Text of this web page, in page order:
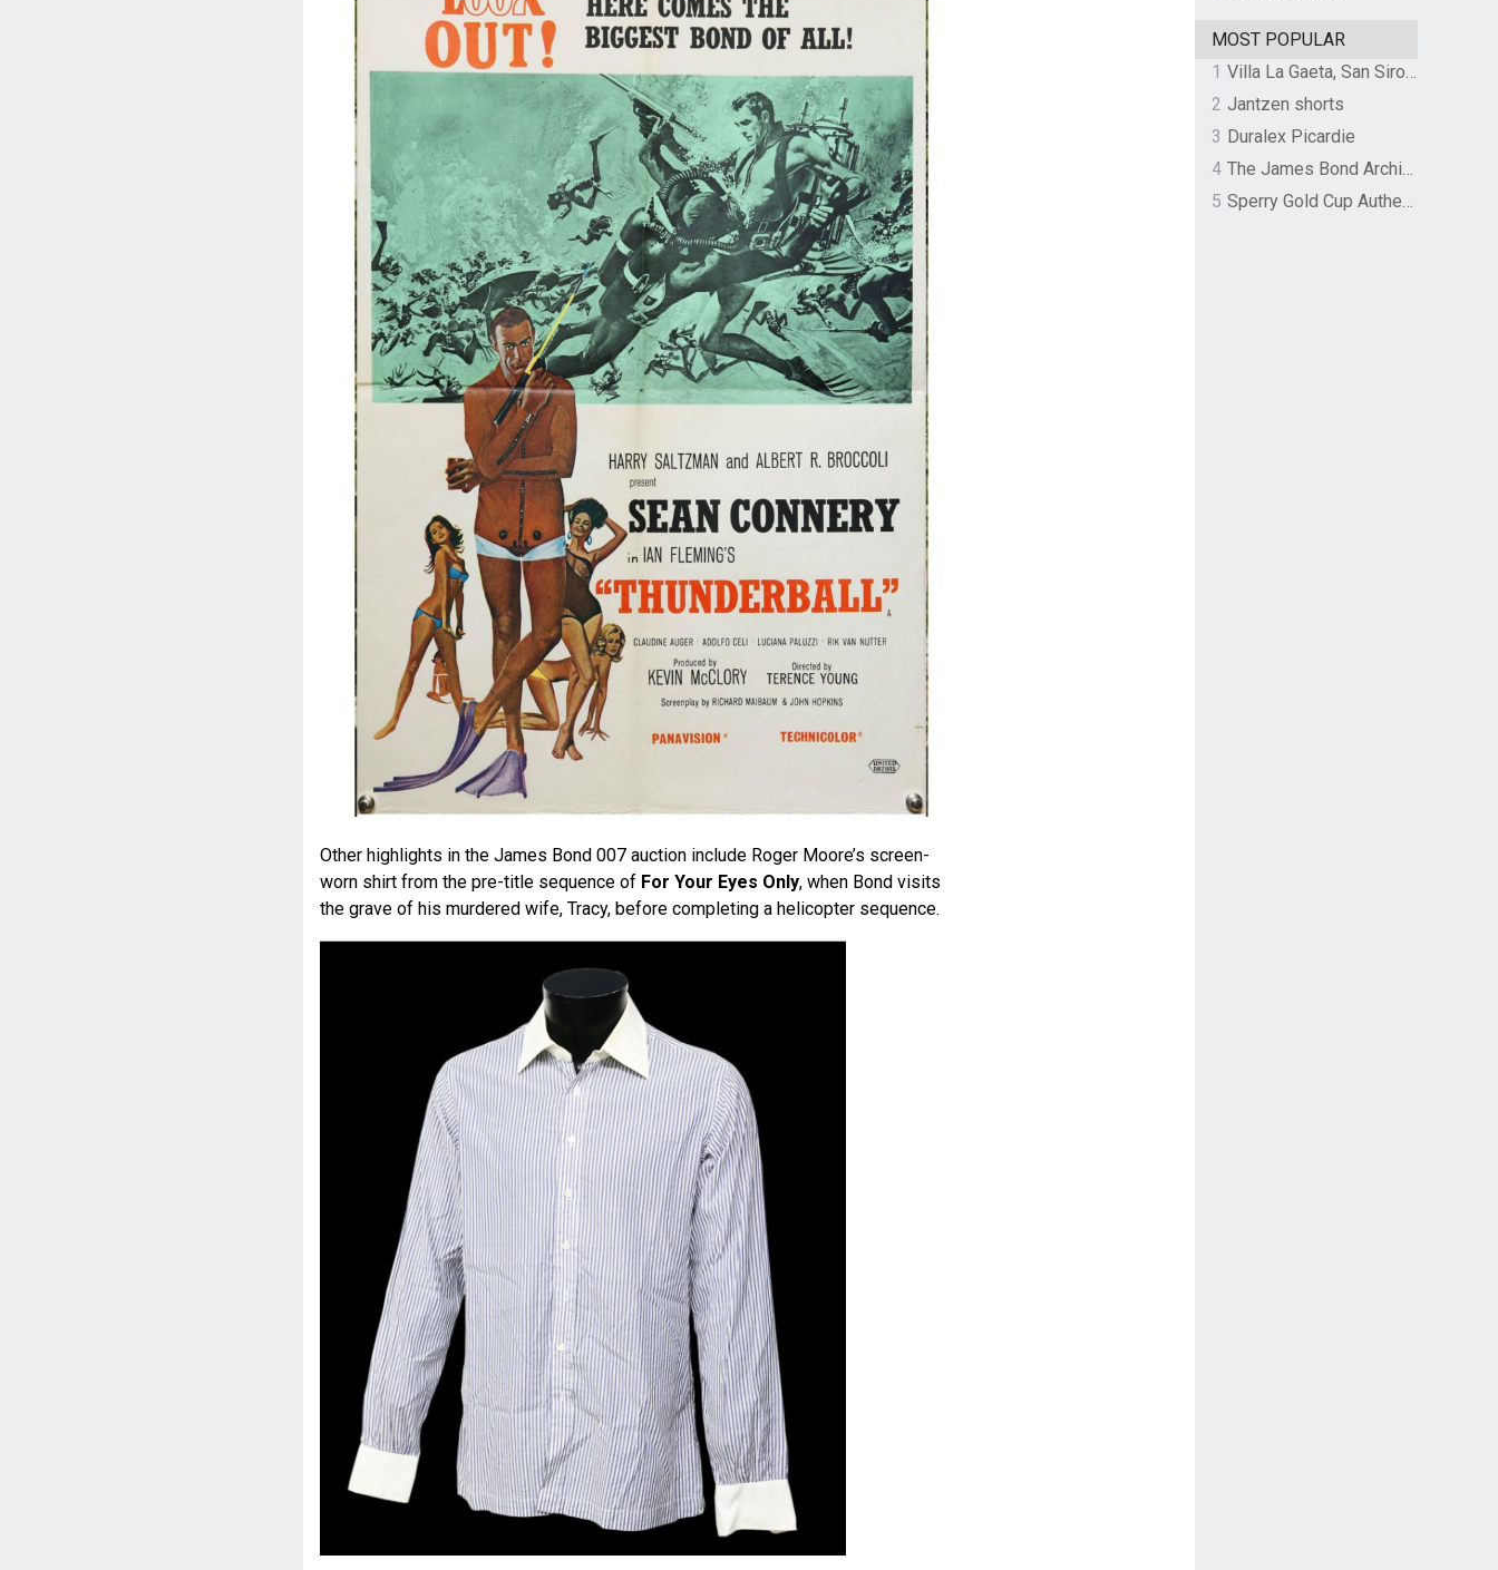
Other highlights in the James Bond 007 auction include Roger Moore’s screen-
worn shirt from the pre-title sequence of For Your Eyes Only, when Bond visits
the grave of his murdered wife, Tracy, before completing a helicopter sequence.
MOST POPULAR
1
Villa La Gaeta, San Siro, Lake Como, Italy
2 Jantzen shorts
3 Duralex Picardie
4
The James Bond Archives by TASCHEN
5
Sperry Gold Cup Authentic Original Rivingston Boat Shoe